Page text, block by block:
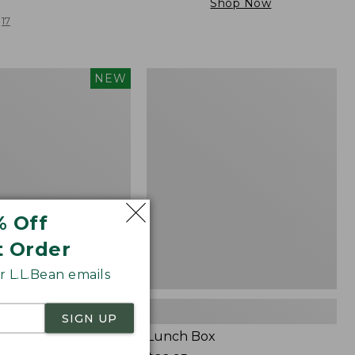
Off
Order
emails
SIGN UP
17
Shop Now
NEW
Laptop Pack,
Lunch Box